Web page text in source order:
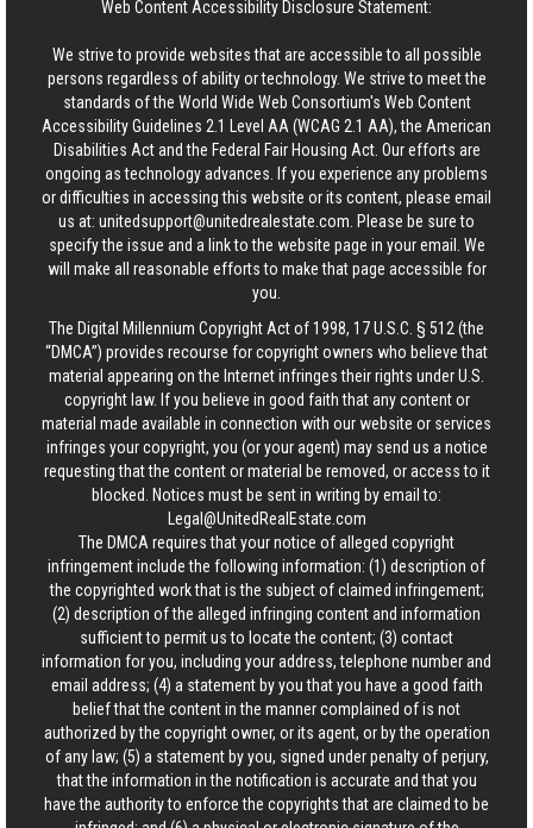
Web Content Accessibility Disclosure Statement:
We strive to provide websites that are accessible to all possible
persons regardless of ability or technology. We strive to meet the
standards of the World Wide Web Consortium's Web Content
Accessibility Guidelines 2.1 Level AA (WCAG 2.1 AA), the American
Disabilities Act and the Federal Fair Housing Act. Our efforts are
ongoing as technology advances. If you experience any problems
or difficulties in accessing this website or its content, please email
us at: unitedsupport@unitedrealestate.com . Please be sure to
specify the issue and a link to the website page in your email. We
will make all reasonable efforts to make that page accessible for
you.
The Digital Millennium Copyright Act of 1998, 17 U.S.C. § 512 (the
“DMCA”) provides recourse for copyright owners who believe that
material appearing on the Internet infringes their rights under U.S.
copyright law. If you believe in good faith that any content or
material made available in connection with our website or services
infringes your copyright, you (or your agent) may send us a notice
requesting that the content or material be removed, or access to it
blocked. Notices must be sent in writing by email to:
Legal@UnitedRealEstate.com
The DMCA requires that your notice of alleged copyright
infringement include the following information: (1) description of
the copyrighted work that is the subject of claimed infringement;
(2) description of the alleged infringing content and information
sufficient to permit us to locate the content; (3) contact
information for you, including your address, telephone number and
email address; (4) a statement by you that you have a good faith
belief that the content in the manner complained of is not
authorized by the copyright owner, or its agent, or by the operation
of any law; (5) a statement by you, signed under penalty of perjury,
that the information in the notification is accurate and that you
have the authority to enforce the copyrights that are claimed to be